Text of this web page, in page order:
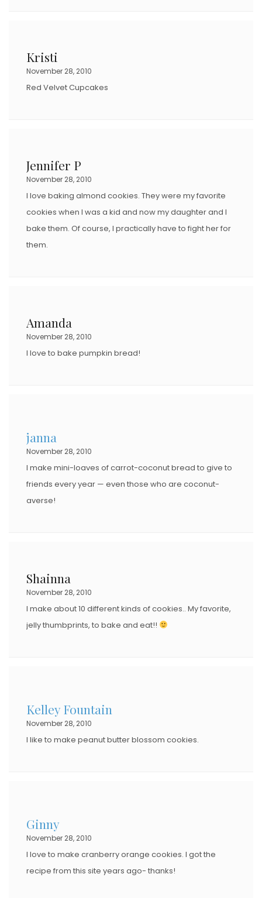
Kristi
November 28, 2010
Red Velvet Cupcakes
Jennifer P
November 28, 2010
I love baking almond cookies. They were my favorite
cookies when I was a kid and now my daughter and I
bake them. Of course, I practically have to fight her for
them.
Amanda
November 28, 2010
I love to bake pumpkin bread!
janna
November 28, 2010
I make mini-loaves of carrot-coconut bread to give to
friends every year — even those who are coconut-
averse!
Shainna
November 28, 2010
I make about 10 different kinds of cookies.. My favorite,
jelly thumbprints, to bake and eat!!
Kelley Fountain
November 28, 2010
I like to make peanut butter blossom cookies.
Ginny
November 28, 2010
I love to make cranberry orange cookies. I got the
recipe from this site years ago- thanks!